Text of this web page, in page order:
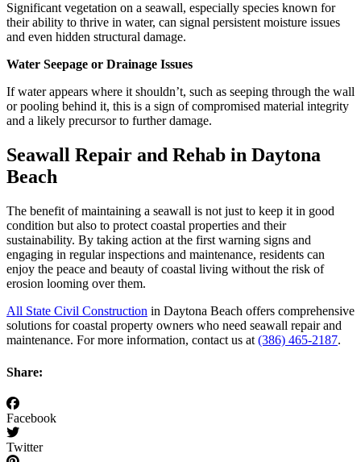
Significant vegetation on a seawall, especially species known for
their ability to thrive in water, can signal persistent moisture issues
and even hidden structural damage.
Water Seepage or Drainage Issues
If water appears where it shouldn’t, such as seeping through the wall
or pooling behind it, this is a sign of compromised material integrity
and a likely precursor to further damage.
Seawall Repair and Rehab in Daytona
Beach
The benefit of maintaining a seawall is not just to keep it in good
condition but also to protect coastal properties and their
sustainability. By taking action at the first warning signs and
engaging in regular inspections and maintenance, residents can
enjoy the peace and beauty of coastal living without the risk of
erosion looming over them.
All State Civil Construction in Daytona Beach offers comprehensive
solutions for coastal property owners who need seawall repair and
maintenance. For more information, contact us at (386) 465-2187.
Share:
Facebook
Twitter